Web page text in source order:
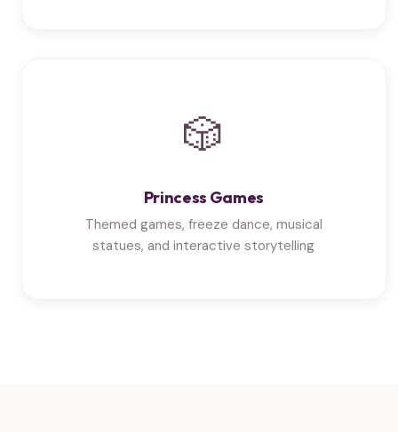
🎲
Princess Games
Themed games, freeze dance, musical
statues, and interactive storytelling